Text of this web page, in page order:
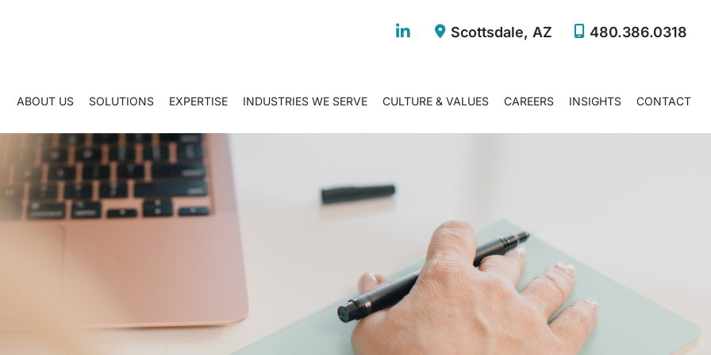
Scottsdale, AZ 480.386.0318
ABOUT US SOLUTIONS EXPERTISE INDUSTRIES WE SERVE CULTURE & VALUES CAREERS INSIGHTS CONTACT